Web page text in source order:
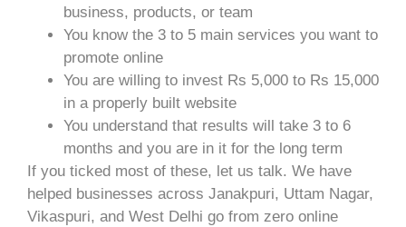
business, products, or team
You know the 3 to 5 main services you want to
promote online
You are willing to invest Rs 5,000 to Rs 15,000
in a properly built website
You understand that results will take 3 to 6
months and you are in it for the long term
If you ticked most of these, let us talk. We have
helped businesses across Janakpuri, Uttam Nagar,
Vikaspuri, and West Delhi go from zero online